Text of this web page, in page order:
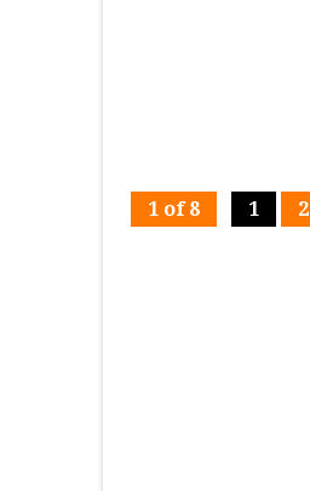
1 of 8 Page
1 2